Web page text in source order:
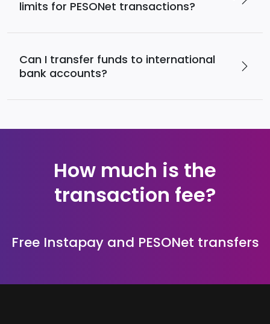
limits for PESONet transactions?
Can I transfer funds to international
bank accounts?
How much is the
transaction fee?
Free Instapay and PESONet transfers